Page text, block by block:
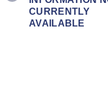
CURRENTLY
AVAILABLE